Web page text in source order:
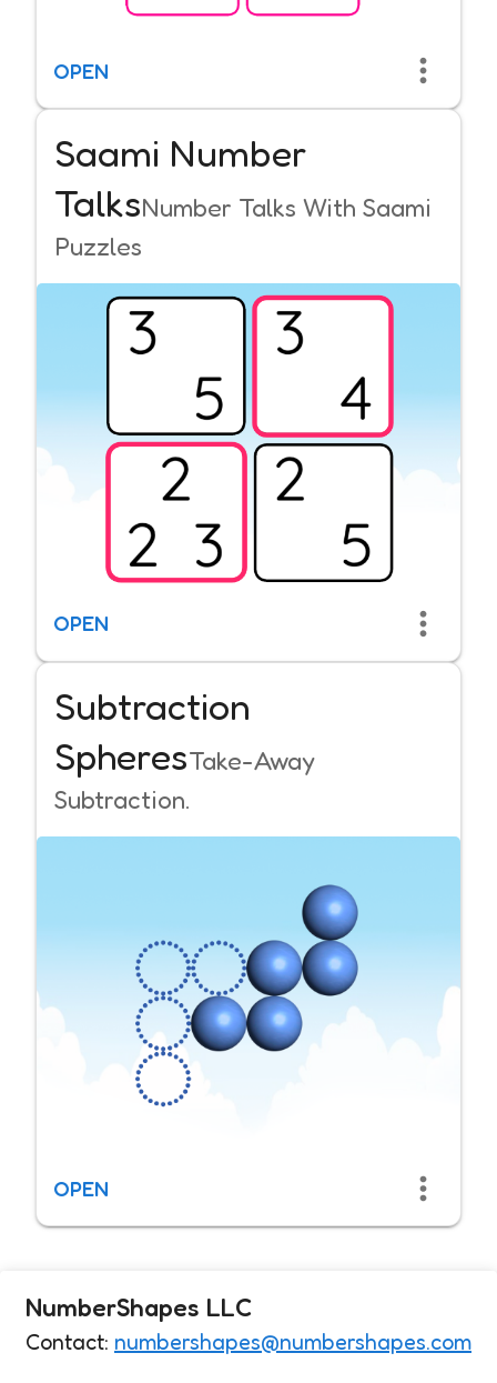
OPEN
Saami Number
TalksNumber Talks With Saami
Puzzles
OPEN
Subtraction
SpheresTake-Away
Subtraction.
OPEN
NumberShapes LLC
Contact: numbershapes@numbershapes.com